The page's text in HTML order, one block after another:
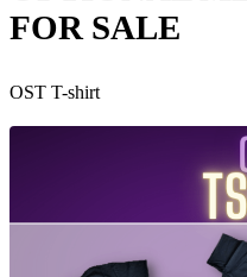
FOR SALE
OST T-shirt